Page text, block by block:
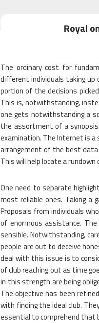
Royal
The ordinary cost for
different individuals taking up
portion of the decisions
This is, notwithstanding,
one gets notwithstanding a
the assortment of a
examination. The Internet is a
arrangement of the best data
This will help locate a
One need to separate
most reliable ones. Taking a
Proposals from individuals
of enormous assistance.
sensible. Notwithstanding,
people are out to deceive
deal with this issue is to
of club reaching out as time
in this strength are being
The objective has been
with finding the ideal club.
essential to comprehend that